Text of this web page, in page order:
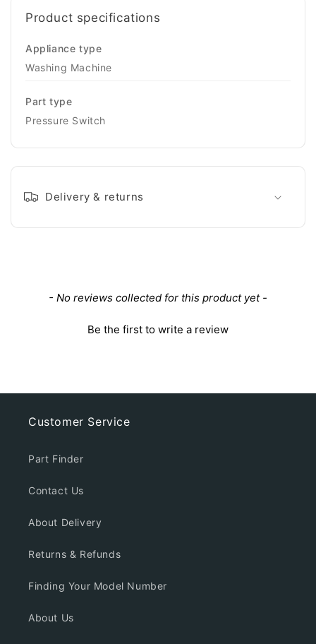
Product specifications
Appliance type
Washing Machine
Part type
Pressure Switch
Delivery & returns
- No reviews collected for this product yet -
Be the first to write a review
New content loaded
Customer Service
Part Finder
Contact Us
About Delivery
Returns & Refunds
Finding Your Model Number
About Us